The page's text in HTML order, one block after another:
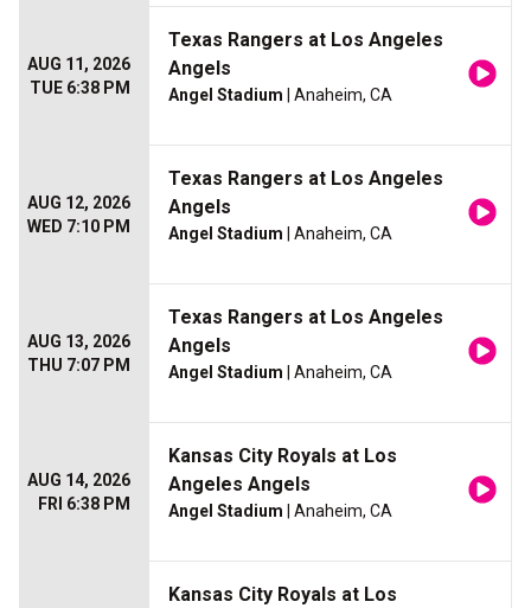
AUG 11, 2026
TUE 6:38 PM
Texas Rangers at Los Angeles
Angels
Angel Stadium | Anaheim, CA
AUG 12, 2026
WED 7:10 PM
Texas Rangers at Los Angeles
Angels
Angel Stadium | Anaheim, CA
AUG 13, 2026
THU 7:07 PM
Texas Rangers at Los Angeles
Angels
Angel Stadium | Anaheim, CA
AUG 14, 2026
FRI 6:38 PM
Kansas City Royals at Los
Angeles Angels
Angel Stadium | Anaheim, CA
Kansas City Royals at Los